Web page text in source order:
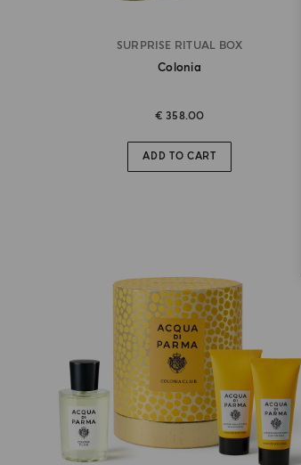
SURPRISE RITUAL BOX
Colonia
€ 358.00
ADD TO CART